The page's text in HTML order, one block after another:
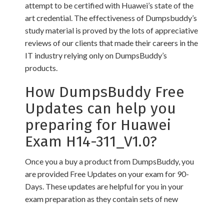
attempt to be certified with Huawei’s state of the
art credential. The effectiveness of Dumpsbuddy’s
study material is proved by the lots of appreciative
reviews of our clients that made their careers in the
IT industry relying only on DumpsBuddy’s
products.
How DumpsBuddy Free
Updates can help you
preparing for Huawei
Exam H14-311_V1.0?
Once you a buy a product from DumpsBuddy, you
are provided Free Updates on your exam for 90-
Days. These updates are helpful for you in your
exam preparation as they contain sets of new